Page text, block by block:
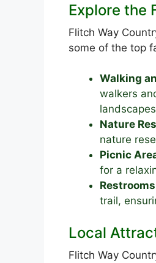
Explore the
Flitch Way
some of the top
Walking
walkers
Nature
nature
Picnic
for a
trail,
Local
Flitch Way